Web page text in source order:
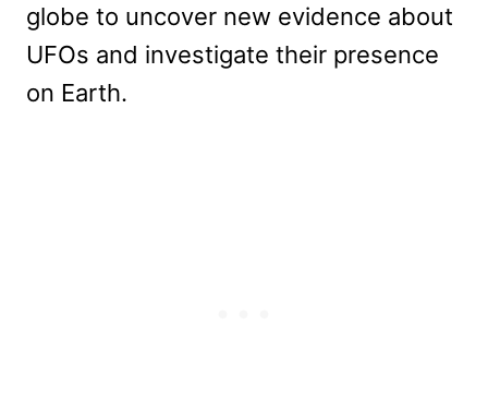
globe to uncover new evidence about
UFOs and investigate their presence
on Earth.